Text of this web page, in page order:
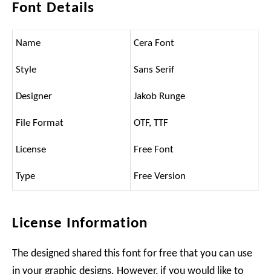
Font Details
Name Cera Font
Style Sans Serif
Designer Jakob Runge
File Format OTF, TTF
License Free Font
Type Free Version
License Information
The designed shared this font for free that you can use
in your graphic designs. However, if you would like to